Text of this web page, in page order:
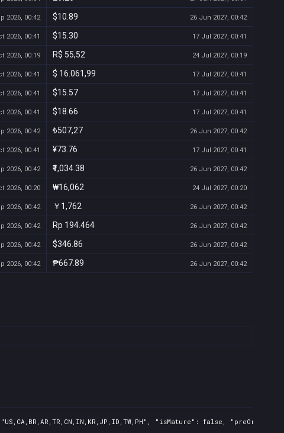
2026, 00:42 $10.89 26 Jun 2027, 00:42
2026, 00:41 $15.30 17 Jul 2027, 00:41
2026, 00:19 R$ 55,52 24 Jul 2027, 00:19
2026, 00:41 $ 16.061,99 17 Jul 2027, 00:41
2026, 00:41 $15.57 17 Jul 2027, 00:41
2026, 00:41 $18.66 17 Jul 2027, 00:41
2026, 00:42 ₺507,27 26 Jun 2027, 00:42
2026, 00:41 ¥73.76 17 Jul 2027, 00:41
2026, 00:42 ₹1,034.38 26 Jun 2027, 00:42
2026, 00:20 ₩16,062 24 Jul 2027, 00:20
2026, 00:42 ￥1,762 26 Jun 2027, 00:42
2026, 00:42 Rp 194.464 26 Jun 2027, 00:42
2026, 00:42 $346.86 26 Jun 2027, 00:42
2026, 00:42 ₱667.89 26 Jun 2027, 00:42
"isMature": false,